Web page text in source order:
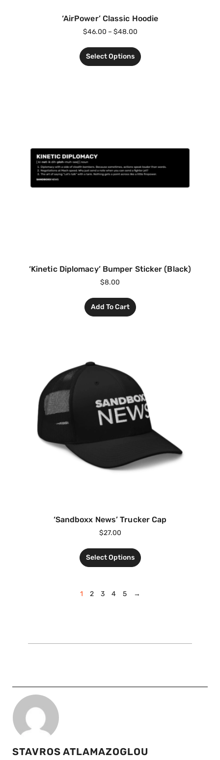
‘AirPower’ Classic Hoodie
$46.00 – $48.00
Select Options
‘Kinetic Diplomacy’ Bumper Sticker (Black)
$8.00
Add To Cart
‘Sandboxx News’ Trucker Cap
$27.00
Select Options
1 2 3 4 5 →
STAVROS ATLAMAZOGLOU